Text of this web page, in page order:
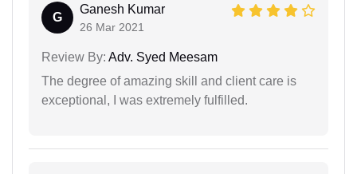
G
Ganesh Kumar
26 Mar 2021
Review By: Adv. Syed Meesam
The degree of amazing skill and client care is
exceptional, I was extremely fulfilled.